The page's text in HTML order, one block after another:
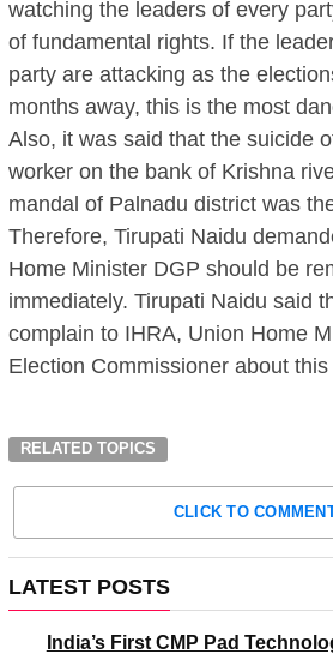
watching the leaders of every
of fundamental rights. If the
party are attacking as the
months away, this is the most
Also, it was said that the suicide
worker on the bank of Krishna
mandal of Palnadu district was
Therefore, Tirupati Naidu
Home Minister DGP should be
immediately. Tirupati Naidu said
complain to IHRA, Union Home
Election Commissioner about this
RELATED TOPICS
CLICK TO
LATEST POSTS
India’s First CMP Pad